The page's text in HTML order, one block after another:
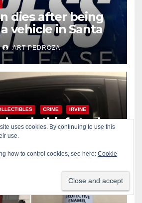
dies after being
vehicle in Santa
ART PEDROZA
CRIME IRVINE
grab thief steals
of Pokemon Go
ART PEDROZA
uses cookies. By continuing to use this
use.
how to control cookies, see here: Cookie